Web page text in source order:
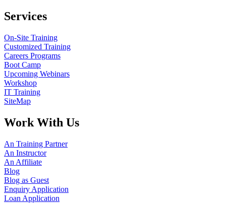
Services
On-Site Training
Customized Training
Careers Programs
Boot Camp
Upcoming Webinars
Workshop
IT Training
SiteMap
Work With Us
An Training Partner
An Instructor
An Affiliate
Blog
Blog as Guest
Enquiry Application
Loan Application